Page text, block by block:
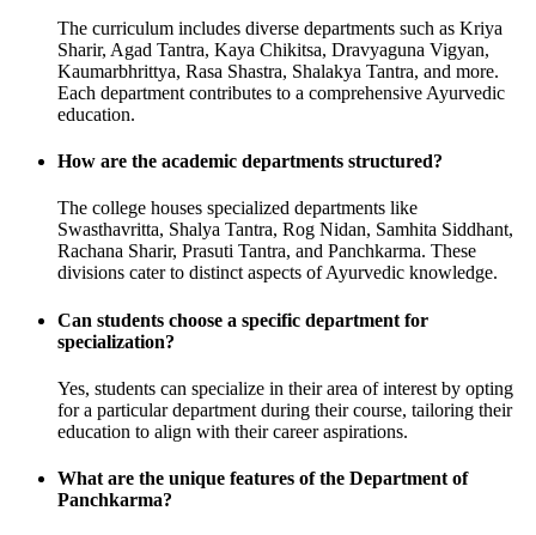
The curriculum includes diverse departments such as Kriya
Sharir, Agad Tantra, Kaya Chikitsa, Dravyaguna Vigyan,
Kaumarbhrittya, Rasa Shastra, Shalakya Tantra, and more.
Each department contributes to a comprehensive Ayurvedic
education.
How are the academic departments structured?
The college houses specialized departments like
Swasthavritta, Shalya Tantra, Rog Nidan, Samhita Siddhant,
Rachana Sharir, Prasuti Tantra, and Panchkarma. These
divisions cater to distinct aspects of Ayurvedic knowledge.
Can students choose a specific department for
specialization?
Yes, students can specialize in their area of interest by opting
for a particular department during their course, tailoring their
education to align with their career aspirations.
What are the unique features of the Department of
Panchkarma?